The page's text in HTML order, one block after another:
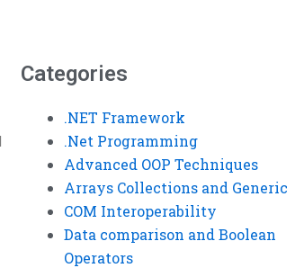
Categories
.NET Framework
.Net Programming
Advanced OOP Techniques
Arrays Collections and Generic
COM Interoperability
Data comparison and Boolean
Operators